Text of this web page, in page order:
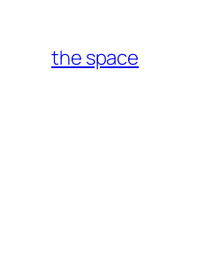
content
the space